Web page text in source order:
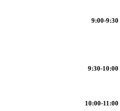
9:00-9:30
9:30-10:00
10:00-11:00